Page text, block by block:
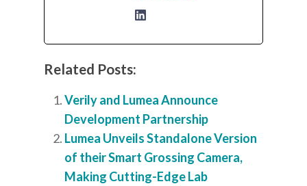
Related Posts:
Verily and Lumea Announce
Development Partnership
Lumea Unveils Standalone Version
of their Smart Grossing Camera,
Making Cutting-Edge Lab